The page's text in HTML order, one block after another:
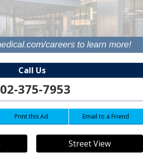
Call Us
375-7953
Print this Ad Email to a Friend
Street View